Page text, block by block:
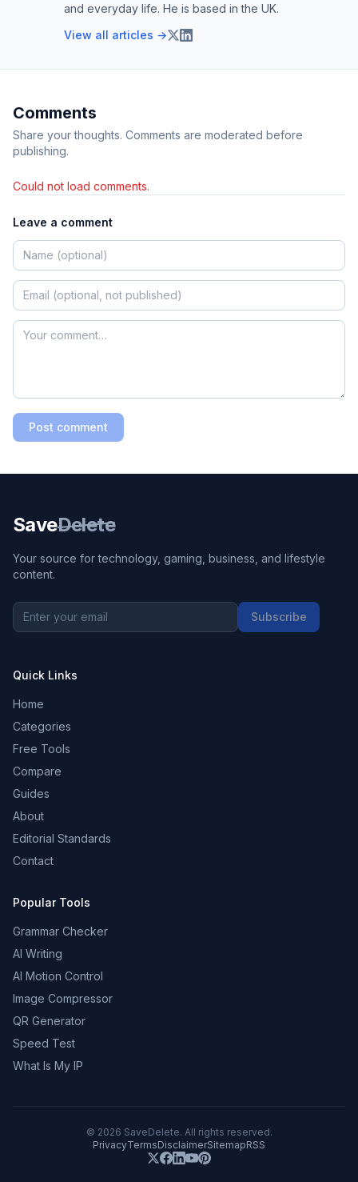
and everyday life. He is based in the UK.
View all articles →
Comments
Share your thoughts. Comments are moderated before
publishing.
Could not load comments.
Leave a comment
Post comment
SaveDelete
Your source for technology, gaming, business, and lifestyle
content.
Subscribe
Quick Links
Home
Categories
Free Tools
Compare
Guides
About
Editorial Standards
Contact
Popular Tools
Grammar Checker
AI Writing
AI Motion Control
Image Compressor
QR Generator
Speed Test
What Is My IP
© 2026 SaveDelete. All rights reserved.
PrivacyTermsDisclaimerSitemapRSS